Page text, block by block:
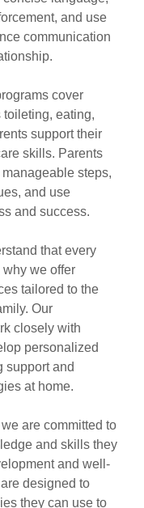
and use
communication
cover
eating,
support their
skills. Parents
steps,
and use
and success.
that every
we offer
tailored to the
Our
closely with
personalized
support and
at home.
are committed to
and skills they
and well-
designed to
they can use to